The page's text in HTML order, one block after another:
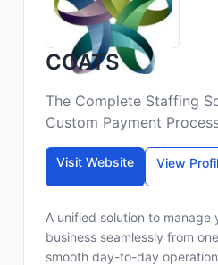
COATS
The Complete Staffing
Custom Payment
Visit Website View
A unified solution to manage
business seamlessly from
smooth day-to-day